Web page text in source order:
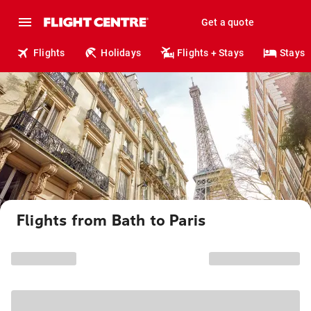
Get a quote
Flights Holidays Flights + Stays Stays
Flights from Bath to Paris